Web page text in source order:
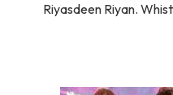
Riyasdeen Riyan.